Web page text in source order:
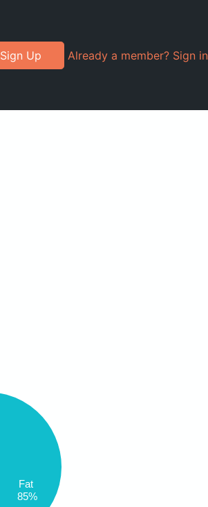
Sign Up Already a member? Sign in
Fat
85%